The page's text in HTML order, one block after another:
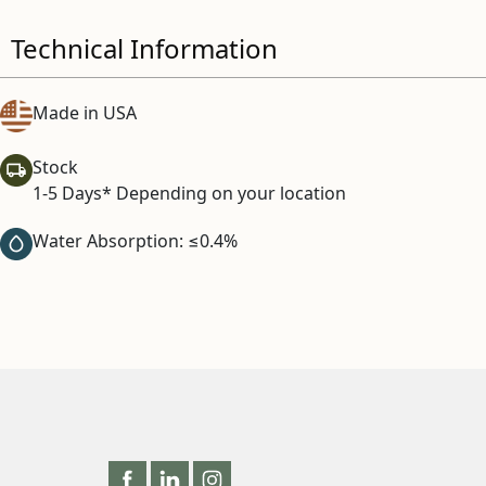
Technical Information
Made in USA
Stock
1-5 Days* Depending on your location
Water Absorption: ≤0.4%